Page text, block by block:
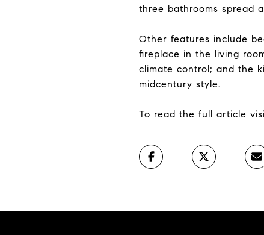
three bathrooms spread
Other features include
fireplace in the living
climate control; and the
midcentury style.
To read the full article